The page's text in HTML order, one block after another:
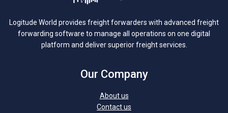
Logitude World provides freight forwarders with advanced freight
forwarding software to manage all operations on one digital
platform and deliver superior freight services.
Our Company
About us
Contact us